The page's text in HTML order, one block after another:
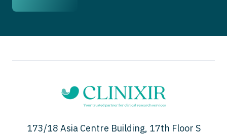
173/18 Asia Centre Building, 17th Floor S